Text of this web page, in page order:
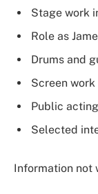
Stage work
Role as
Drums and
Screen
Public
Selected
Information not